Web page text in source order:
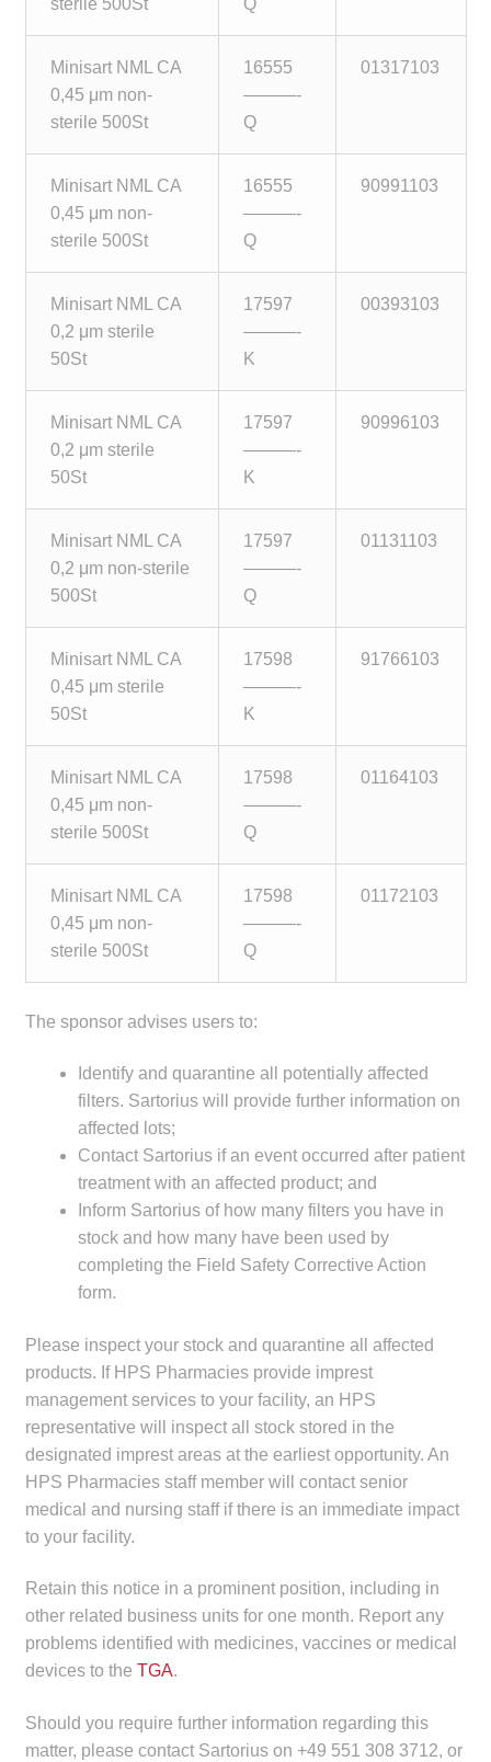
Minisart NML CA
0,45 μm non-
sterile 500St
16555
———-
Q
01317103
Minisart NML CA
0,45 μm non-
sterile 500St
16555
———-
Q
90991103
Minisart NML CA
0,2 μm sterile
50St
17597
———-
K
00393103
Minisart NML CA
0,2 μm sterile
50St
17597
———-
K
90996103
Minisart NML CA
0,2 μm non-sterile
500St
17597
———-
Q
01131103
Minisart NML CA
0,45 μm sterile
50St
17598
———-
K
91766103
Minisart NML CA
0,45 μm non-
sterile 500St
17598
———-
Q
01164103
Minisart NML CA
0,45 μm non-
sterile 500St
17598
———-
Q
01172103
The sponsor advises users to:
Identify and quarantine all potentially affected
filters. Sartorius will provide further information on
affected lots;
Contact Sartorius if an event occurred after patient
treatment with an affected product; and
Inform Sartorius of how many filters you have in
stock and how many have been used by
completing the Field Safety Corrective Action
form.
Please inspect your stock and quarantine all affected
products. If HPS Pharmacies provide imprest
management services to your facility, an HPS
representative will inspect all stock stored in the
designated imprest areas at the earliest opportunity. An
HPS Pharmacies staff member will contact senior
medical and nursing staff if there is an immediate impact
to your facility.
Retain this notice in a prominent position, including in
other related business units for one month. Report any
problems identified with medicines, vaccines or medical
devices to the TGA.
Should you require further information regarding this
matter, please contact Sartorius on +49 551 308 3712, or